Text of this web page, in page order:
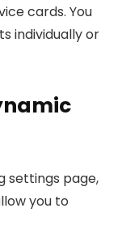
cards. You
individually or
settings page,
you to